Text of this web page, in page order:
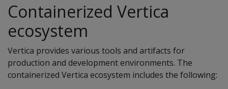
Containerized Vertica
ecosystem
Vertica provides various tools and artifacts for
production and development environments. The
containerized Vertica ecosystem includes the following: